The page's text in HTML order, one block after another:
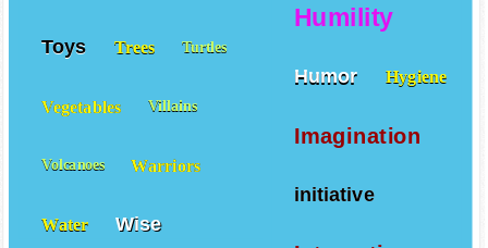
Humility
Humor Hygiene
Imagination
initiative
Toys Trees Turtles
Vegetables Villains
Volcanoes Warriors
Water Wise